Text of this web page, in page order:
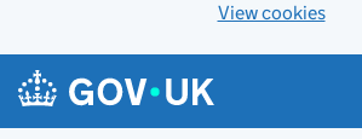
View cookies